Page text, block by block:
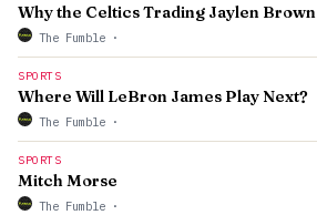
Why the Celtics Trading Jaylen Brown
The Fumble ·
SPORTS
Where Will LeBron James Play Next?
The Fumble ·
SPORTS
Mitch Morse
The Fumble ·